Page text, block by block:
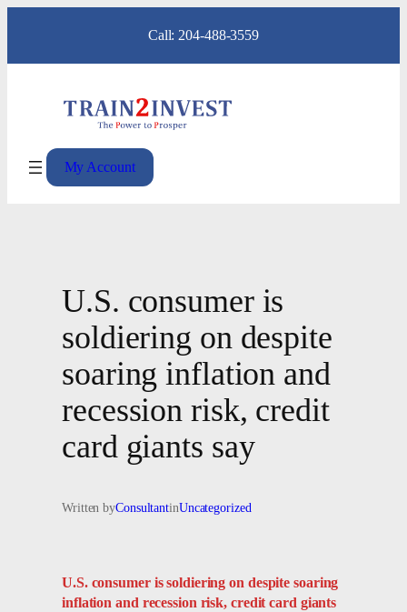
content
Call: 204-488-3559
My Account
U.S. consumer is
soldiering on despite
soaring inflation and
recession risk, credit
card giants say
Written byConsultantinUncategorized
U.S. consumer is soldiering on despite soaring
inflation and recession risk, credit card giants